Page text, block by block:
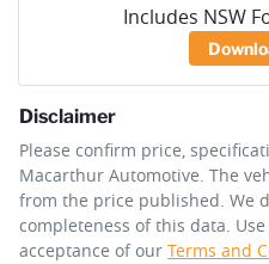
Includes NSW
Disclaimer
Please confirm price,
Macarthur Automotive. The
from the price published. We
completeness of this data.
acceptance of our Terms and